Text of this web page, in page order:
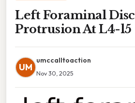
Left Foraminal Disc
Protrusion At L4-l5
UM
umccalltoaction
Nov 30, 2025